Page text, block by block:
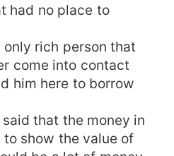
had no place to
rich person that
come into contact
him here to borrow
that the money in
show the value of